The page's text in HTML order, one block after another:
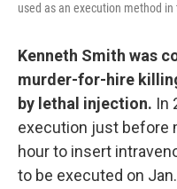
used as an execution method in
Kenneth Smith was
murder-for-hire
by lethal injection. In
execution just before
hour to insert
to be executed on